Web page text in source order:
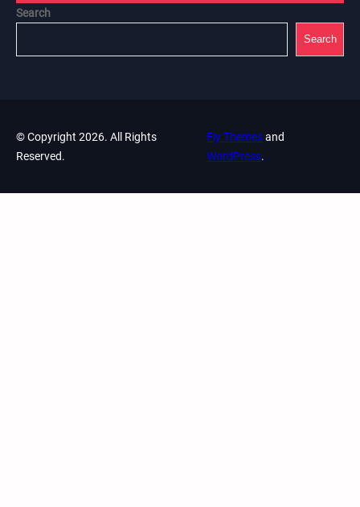
Search
Search
© Copyright 2026. All Rights
Reserved.
Fly Themesand
WordPress.